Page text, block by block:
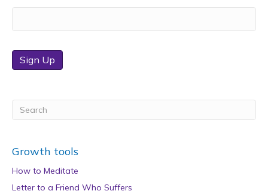
Sign Up
Growth tools
How to Meditate
Letter to a Friend Who Suffers